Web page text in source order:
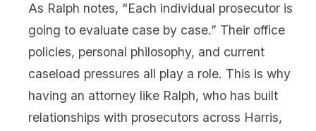
As Ralph notes, “Each individual prosecutor is
going to evaluate case by case.” Their office
policies, personal philosophy, and current
caseload pressures all play a role. This is why
having an attorney like Ralph, who has built
relationships with prosecutors across Harris,